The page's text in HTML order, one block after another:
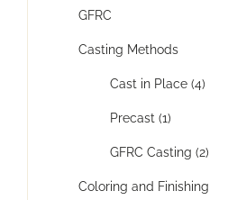
GFRC
Casting Methods
Cast in Place (4)
Precast (1)
GFRC Casting (2)
Coloring and Finishing